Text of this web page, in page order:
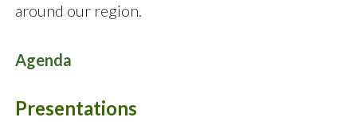
around our region.
Agenda
Presentations